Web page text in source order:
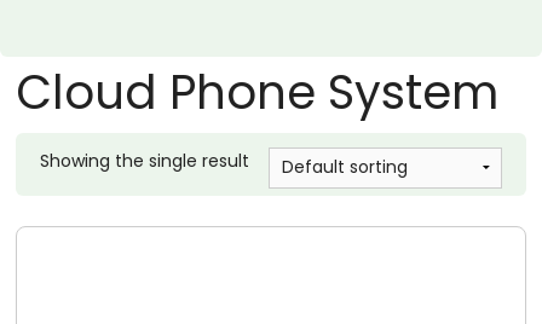
Cloud Phone System
Showing the single result